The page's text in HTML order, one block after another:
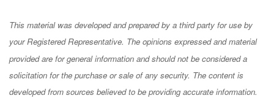
This material was developed and prepared by a third party for use by
your Registered Representative. The opinions expressed and material
provided are for general information and should not be considered a
solicitation for the purchase or sale of any security. The content is
developed from sources believed to be providing accurate information.